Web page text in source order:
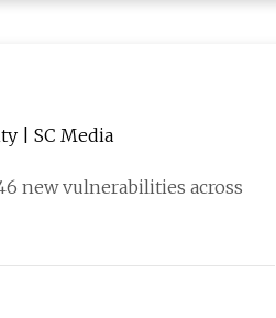
| SC Media
new vulnerabilities across